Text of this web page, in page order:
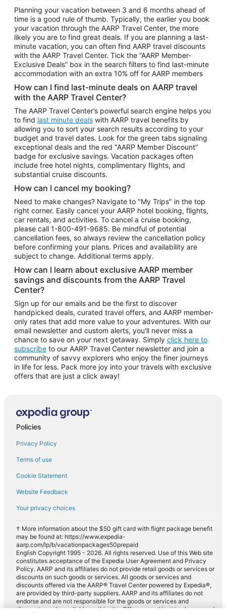
Car Rentals in Atlanta
Car Rentals in Maui
Car Rentals in Seattle
Car Rentals in Portland
Planning your vacation between 3 and 6 months ahead of
time is a good rule of thumb. Typically, the earlier you book
your vacation through the AARP Travel Center, the more
likely you are to find great deals. If you are planning a last-
minute vacation, you can often find AARP travel discounts
with the AARP Travel Center. Tick the “AARP Member-
Exclusive Deals” box in the search filters to find last-minute
accommodation with an extra 10% off for AARP members
How can I find last-minute deals on AARP travel
with the AARP Travel Center?
The AARP Travel Center’s powerful search engine helps you
to find last minute deals with AARP travel benefits by
allowing you to sort your search results according to your
budget and travel dates. Look for the green tabs signaling
exceptional deals and the red "AARP Member Discount"
badge for exclusive savings. Vacation packages often
include free hotel nights, complimentary flights, and
substantial cruise discounts.
How can I cancel my booking?
Need to make changes? Navigate to "My Trips" in the top
right corner. Easily cancel your AARP hotel booking, flights,
car rentals, and activities. To cancel a cruise booking,
please call 1-800-491-9685. Be mindful of potential
cancellation fees, so always review the cancellation policy
before confirming your plans. Prices and availability are
subject to change. Additional terms apply.
How can I learn about exclusive AARP member
savings and discounts from the AARP Travel
Center?
Sign up for our emails and be the first to discover
handpicked deals, curated travel offers, and AARP member-
only rates that add more value to your adventures. With our
email newsletter and custom alerts, you'll never miss a
chance to save on your next getaway. Simply click here to
subscribe to our AARP Travel Center newsletter and join a
community of savvy explorers who enjoy the finer journeys
in life for less. Pack more joy into your travels with exclusive
offers that are just a click away!
Policies
Privacy Policy
Terms of use
Cookie Statement
Website Feedback
Your privacy choices
† More information about the $50 gift card with flight package benefit
may be found at: https://www.expedia-
aarp.com/lp/b/vacationpackages50prepaid
English Copyright 1995 - 2026. All rights reserved. Use of this Web site
constitutes acceptance of the Expedia User Agreement and Privacy
Policy. AARP and its affiliates do not provide retail goods or services or
discounts on such goods or services. All goods or services and
discounts offered via the AARP® Travel Center powered by Expedia®,
are provided by third-party suppliers. AARP and its affiliates do not
endorse and are not responsible for the goods or services and
discounts made available on this site. Offers are subject to change and